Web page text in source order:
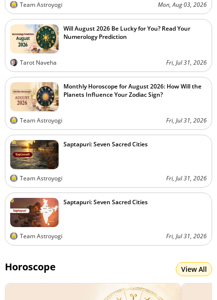
Team Astroyogi Mon, Aug 03, 2026
Will August 2026 Be Lucky for You? Read Your
Numerology Prediction
Tarot Naveha Fri, Jul 31, 2026
Monthly Horoscope for August 2026: How Will the
Planets Influence Your Zodiac Sign?
Team Astroyogi Fri, Jul 31, 2026
Saptapuri: Seven Sacred Cities
Team Astroyogi Fri, Jul 31, 2026
Saptapuri: Seven Sacred Cities
Team Astroyogi Fri, Jul 31, 2026
Horoscope View All